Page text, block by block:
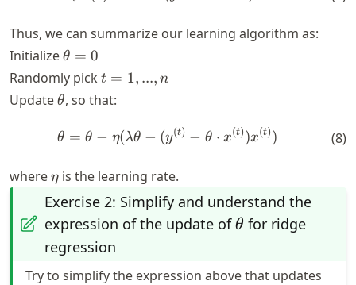
Thus, we can summarize our learning algorithm as:
Initialize\theta
= 0
θ = 0
Randomly pick t
=
...,
n}
t = 1, ..., n
Update\theta
θ, so that:
\theta = \theta - \eta
θ = θ − η(λθ − (y(t) − θ ⋅ x(t))x(t)) (8)
where\eta
ηis the learning rate.
Exercise 2: Simplify and understand the
expression of the update of\theta
θfor ridge
regression
Try to simplify the expression above that updates